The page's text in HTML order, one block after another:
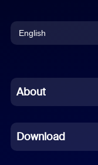
English
Chinese (Simplified)
French
About
Download